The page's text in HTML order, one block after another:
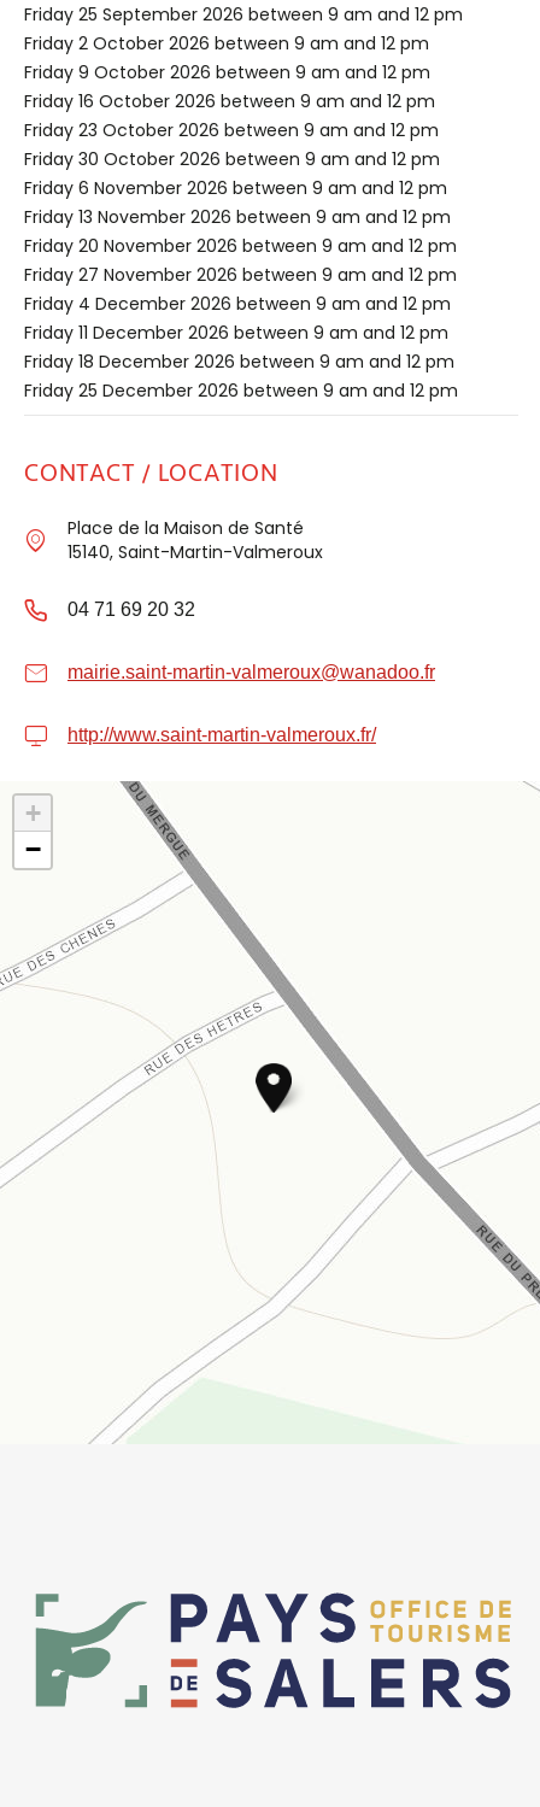
Friday 25 September 2026 between 9 am and 12 pm
Friday 2 October 2026 between 9 am and 12 pm
Friday 9 October 2026 between 9 am and 12 pm
Friday 16 October 2026 between 9 am and 12 pm
Friday 23 October 2026 between 9 am and 12 pm
Friday 30 October 2026 between 9 am and 12 pm
Friday 6 November 2026 between 9 am and 12 pm
Friday 13 November 2026 between 9 am and 12 pm
Friday 20 November 2026 between 9 am and 12 pm
Friday 27 November 2026 between 9 am and 12 pm
Friday 4 December 2026 between 9 am and 12 pm
Friday 11 December 2026 between 9 am and 12 pm
Friday 18 December 2026 between 9 am and 12 pm
Friday 25 December 2026 between 9 am and 12 pm
CONTACT / LOCATION
Place de la Maison de Santé
15140, Saint-Martin-Valmeroux
04 71 69 20 32
mairie.saint-martin-valmeroux@wanadoo.fr
http://www.saint-martin-valmeroux.fr/
+
−